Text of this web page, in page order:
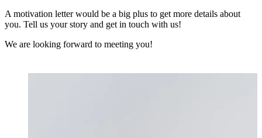
A motivation letter would be a big plus to get more details about
you. Tell us your story and get in touch with us!
We are looking forward to meeting you!